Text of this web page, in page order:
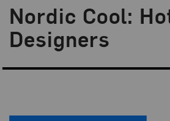
Nordic Cool:
Designers